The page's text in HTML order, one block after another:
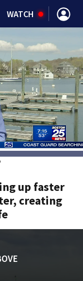
WATCH
up faster
creating